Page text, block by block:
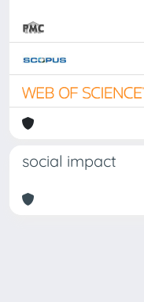
social impact